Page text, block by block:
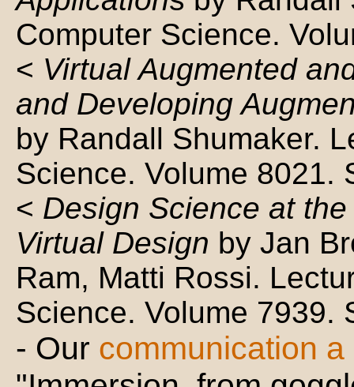
Computer Science.
< Virtual Augmented
and Developing
by Randall Shumaker.
Science. Volume 8021.
< Design Science at
Virtual Design by Jan
Ram, Matti Rossi.
Science. Volume 7939.
- Our communication